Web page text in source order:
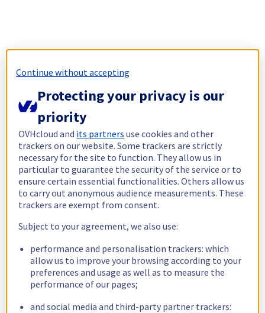
Continue without accepting
Protecting your privacy is our
priority
OVHcloud and its partners use cookies and other
trackers on our website. Some trackers are strictly
necessary for the site to function. They allow us in
particular to guarantee the security of the service or to
ensure certain essential functionalities. Others allow us
to carry out anonymous audience measurements. These
trackers are exempt from consent.
Subject to your agreement, we also use:
performance and personalisation trackers: which
allow us to improve your browsing according to your
preferences and usage as well as to measure the
performance of our pages;
and social media and third-party partner trackers: